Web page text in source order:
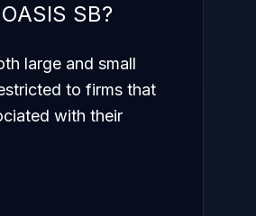
SB?
large and small
to firms that
with their